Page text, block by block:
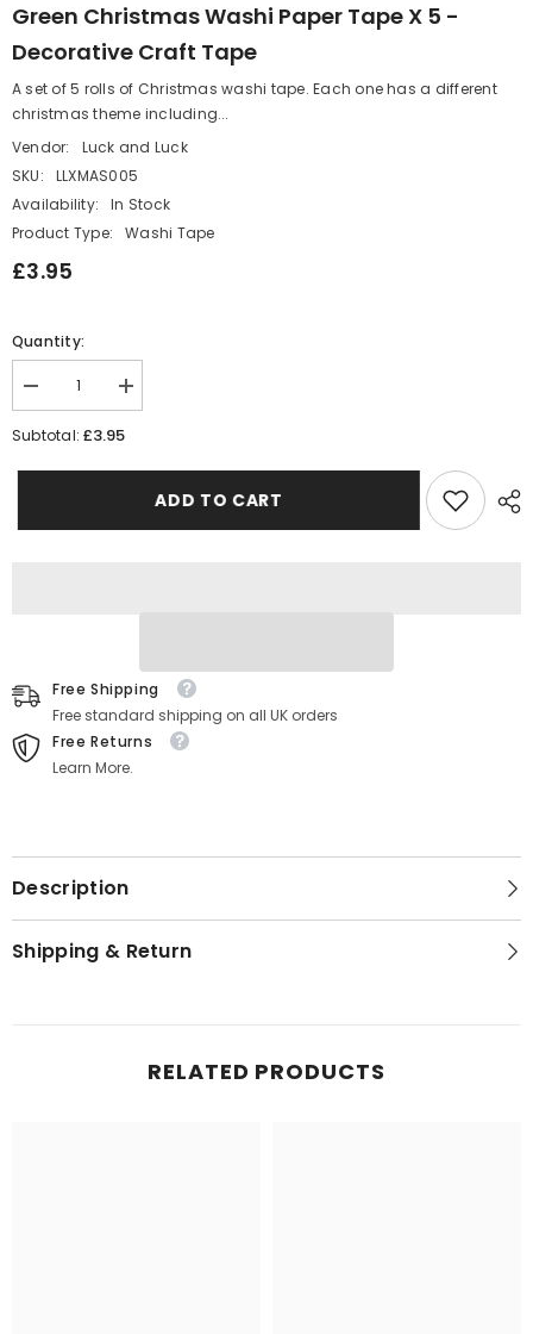
Green Christmas Washi Paper Tape X 5 -
Decorative Craft Tape
A set of 5 rolls of Christmas washi tape. Each one has a different
christmas theme including...
Vendor:
Luck and Luck
SKU:
LLXMAS005
Availability:
In Stock
Product Type:
Washi Tape
£3.95
Quantity:
Decrease
quantity
for
Increase
quantity
Paper
Subtotal:£3.95
ADD TO CART
Free Shipping
Free standard shipping on all UK orders
Free Returns
Learn More.
Description
Shipping & Return
RELATED PRODUCTS